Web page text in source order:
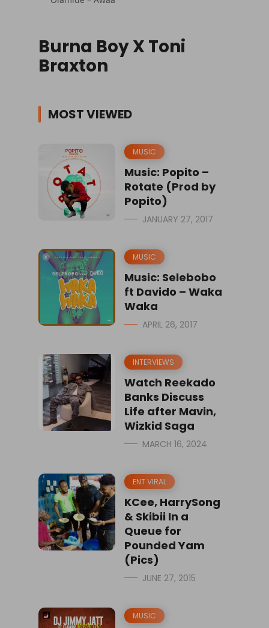
Burna Boy X Toni
Braxton
MOST VIEWED
MUSIC
Music: Popito –
Rotate (Prod by
Popito)
JANUARY 27, 2017
MUSIC
Music: Selebobo
ft Davido – Waka
Waka
APRIL 26, 2017
INTERVIEWS
Watch Reekado
Banks Discuss
Life after Mavin,
Wizkid Saga
MARCH 16, 2024
ENT VIRAL
KCee, HarrySong
& Skibii In a
Queue for
Pounded Yam
(Pics)
JUNE 27, 2015
MUSIC